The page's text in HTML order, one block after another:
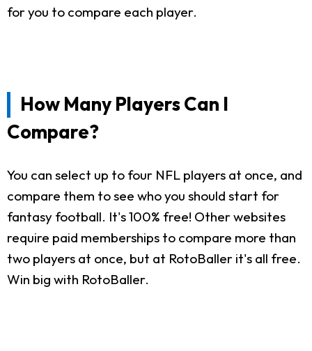
for you to compare each player.
How Many Players Can I
Compare?
You can select up to four NFL players at once, and
compare them to see who you should start for
fantasy football. It's 100% free! Other websites
require paid memberships to compare more than
two players at once, but at RotoBaller it's all free.
Win big with RotoBaller.